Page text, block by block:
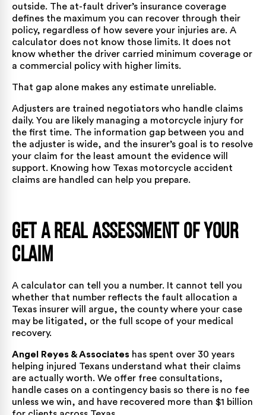
outside. The at-fault driver’s insurance coverage
defines the maximum you can recover through their
policy, regardless of how severe your injuries are. A
calculator does not know those limits. It does not
know whether the driver carried minimum coverage or
a commercial policy with higher limits.
That gap alone makes any estimate unreliable.
Adjusters are trained negotiators who handle claims
daily. You are likely managing a motorcycle injury for
the first time. The information gap between you and
the adjuster is wide, and the insurer’s goal is to resolve
your claim for the least amount the evidence will
support. Knowing how Texas motorcycle accident
claims are handled can help you prepare.
Get a Real Assessment of Your
Claim
A calculator can tell you a number. It cannot tell you
whether that number reflects the fault allocation a
Texas insurer will argue, the county where your case
may be litigated, or the full scope of your medical
recovery.
Angel Reyes & Associates has spent over 30 years
helping injured Texans understand what their claims
are actually worth. We offer free consultations,
handle cases on a contingency basis so there is no fee
unless we win, and have recovered more than $1 billion